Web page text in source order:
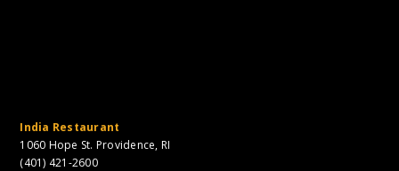
India Restaurant
1060 Hope St. Providence, RI
(401) 421-2600